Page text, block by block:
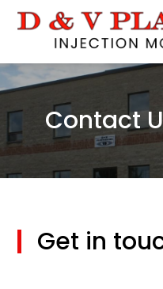
Contact
Get in